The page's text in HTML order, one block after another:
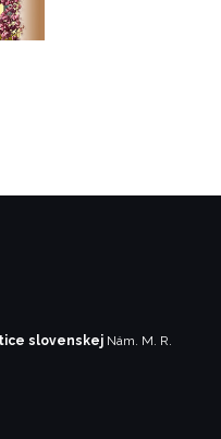
slovenskej Nám. M. R.